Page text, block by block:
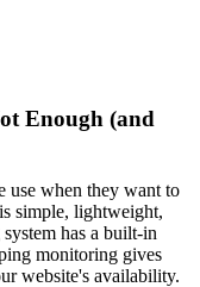
Enough (and
use when they want to
simple, lightweight,
has a built-in
monitoring gives
website's availability.